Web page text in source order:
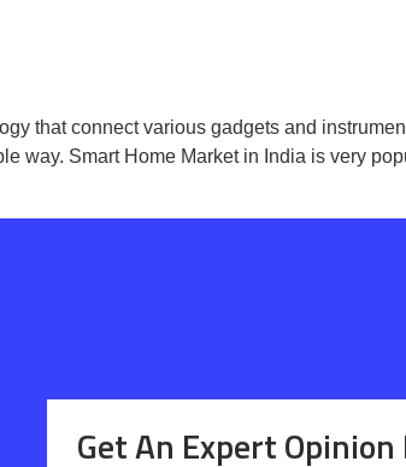
that connect various gadgets and
way. Smart Home Market in India is very
Get An Expert Opinion